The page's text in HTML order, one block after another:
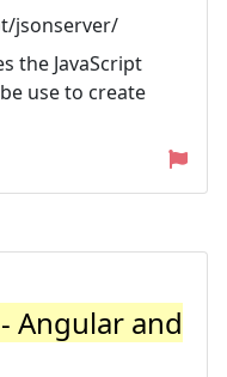
jsonserver/
the JavaScript
use to create
Angular and